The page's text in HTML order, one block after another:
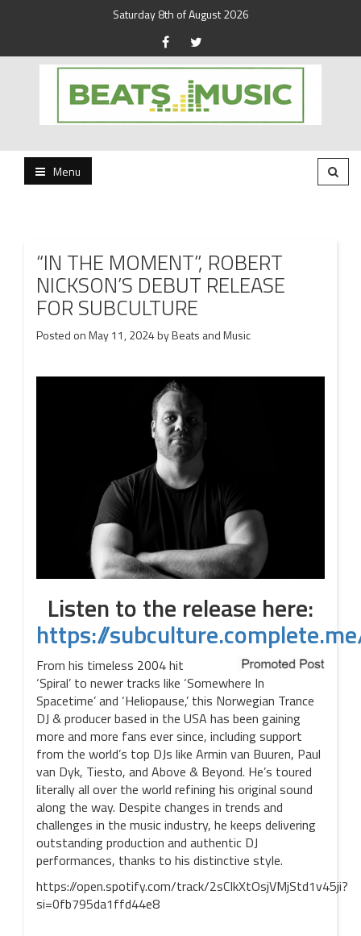
Saturday 8th of August 2026
Beats and Music
Menu
“IN THE MOMENT”, ROBERT
NICKSON’S DEBUT RELEASE
FOR SUBCULTURE
Posted onMay 11, 2024byBeats and Music
Listen to the release here:
https://
From his timeless 2004 hit
‘Spiral’ to newer tracks like ‘Somewhere In
Spacetime’ and ‘Heliopause,’ this Norwegian Trance
DJ & producer based in the USA has been gaining
more and more fans ever since, including support
from the world’s top DJs like Armin van Buuren, Paul
van Dyk, Tiesto, and Above & Beyond. He’s toured
literally all over the world refining his original sound
along the way. Despite changes in trends and
challenges in the music industry, he keeps delivering
outstanding production and authentic DJ
performances, thanks to his distinctive style.
https://open.spotify.com/track/2sCIkXtOsjVMjStd1v45ji?
si=0fb795da1ffd44e8